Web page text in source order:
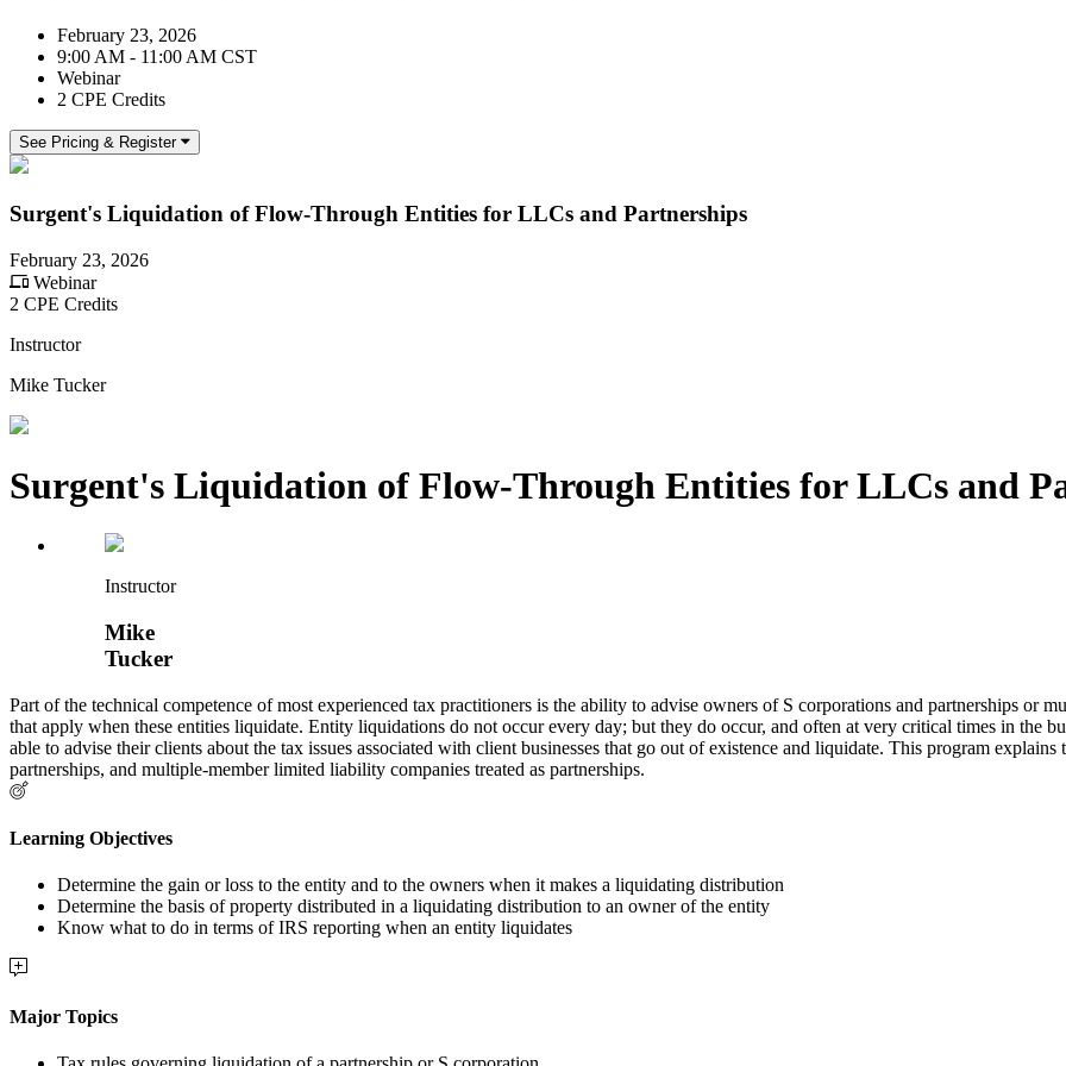
February 23, 2026
9:00 AM - 11:00 AM CST
Webinar
2 CPE Credits
See Pricing & Register
Surgent's Liquidation of Flow-Through Entities for LLCs and Partnerships
February 23, 2026
Webinar
2 CPE Credits
Instructor
Mike Tucker
Surgent's Liquidation of Flow-Through Entities for LLCs and
Instructor
Mike
Tucker
Part of the technical competence of most experienced tax practitioners is the ability to advise owners of S corporations and partnerships or
that apply when these entities liquidate. Entity liquidations do not occur every day; but they do occur, and often at very critical times in the
able to advise their clients about the tax issues associated with client businesses that go out of existence and liquidate. This program
partnerships, and multiple-member limited liability companies treated as partnerships.
Learning Objectives
Determine the gain or loss to the entity and to the owners when it makes a liquidating distribution
Determine the basis of property distributed in a liquidating distribution to an owner of the entity
Know what to do in terms of IRS reporting when an entity liquidates
Major Topics